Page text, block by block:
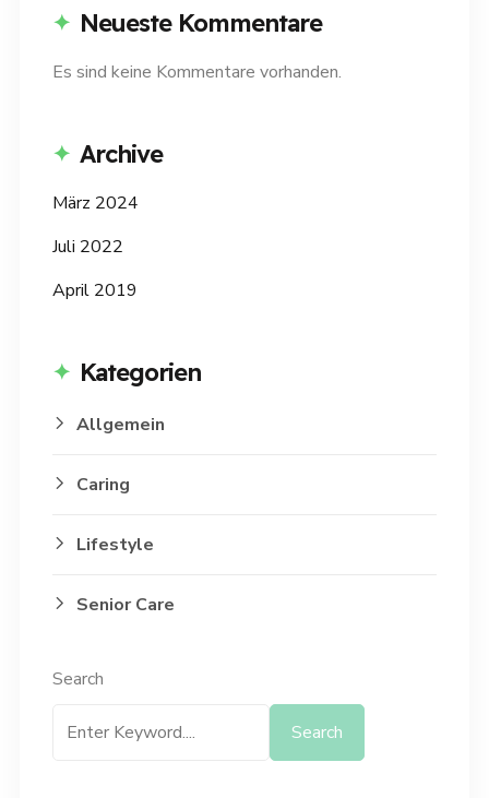
Neueste Kommentare
Es sind keine Kommentare vorhanden.
Archive
März 2024
Juli 2022
April 2019
Kategorien
Allgemein
Caring
Lifestyle
Senior Care
Search
Search